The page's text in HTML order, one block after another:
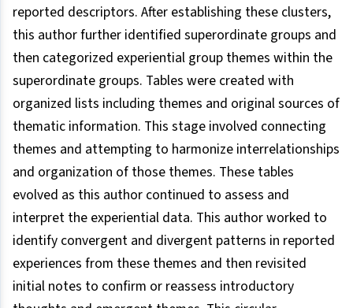
reported descriptors. After establishing these clusters,
this author further identified superordinate groups and
then categorized experiential group themes within the
superordinate groups. Tables were created with
organized lists including themes and original sources of
thematic information. This stage involved connecting
themes and attempting to harmonize interrelationships
and organization of those themes. These tables
evolved as this author continued to assess and
interpret the experiential data. This author worked to
identify convergent and divergent patterns in reported
experiences from these themes and then revisited
initial notes to confirm or reassess introductory